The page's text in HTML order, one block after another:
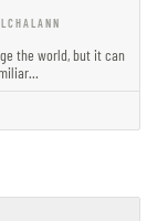
the world, but it can